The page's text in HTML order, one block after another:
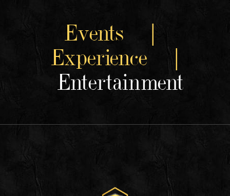
Events |
Experience |
Entertainment